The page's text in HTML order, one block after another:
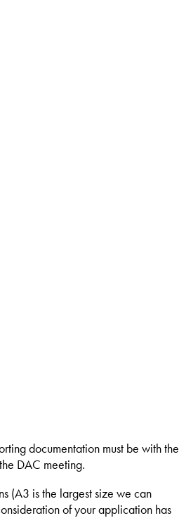
documentation must be with the
DAC meeting.
(A3 is the largest size we can
of your application has